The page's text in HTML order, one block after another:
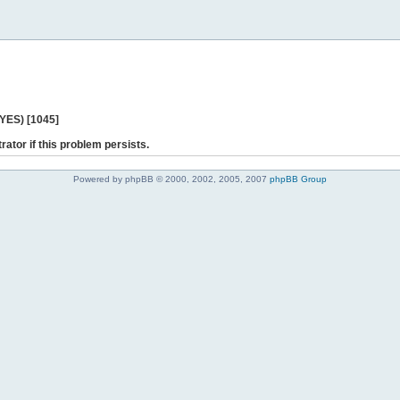
[1045]
if this problem persists.
Powered by phpBB © 2000, 2002, 2005, 2007 phpBB Group